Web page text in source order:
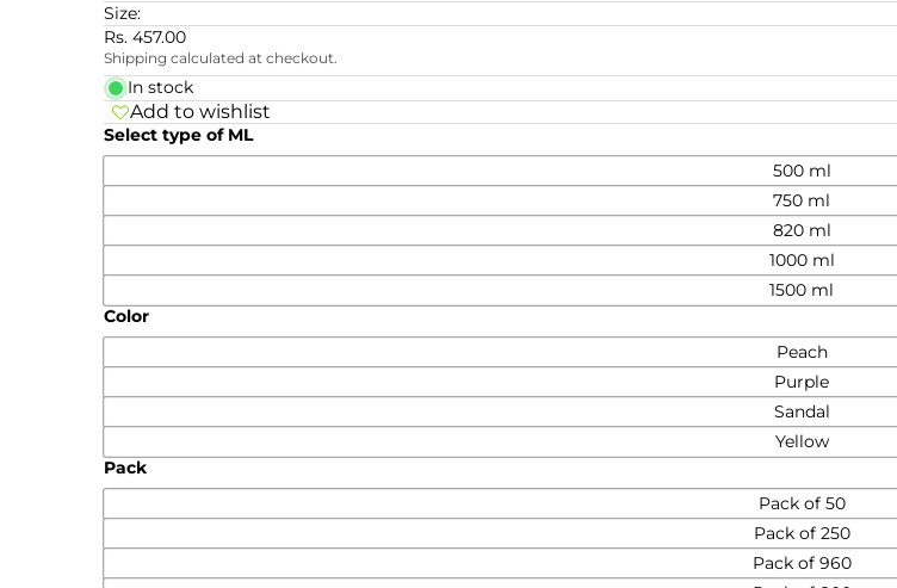
Size:
Rs. 457.00
Shipping calculated at checkout.
In stock
Add to wishlist
Select type of ML
500 ml
750 ml
820 ml
1000 ml
1500 ml
Color
Peach
Purple
Sandal
Yellow
Pack
Pack of 50
Pack of 250
Pack of 960